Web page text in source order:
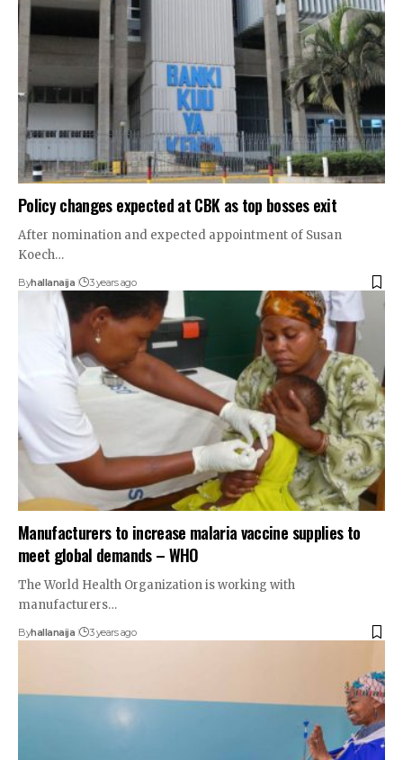
Policy changes expected at CBK as top bosses exit
After nomination and expected appointment of Susan
Koech…
Byhallanaija 3 years ago
Manufacturers to increase malaria vaccine supplies to
meet global demands – WHO
The World Health Organization is working with
manufacturers…
Byhallanaija 3 years ago